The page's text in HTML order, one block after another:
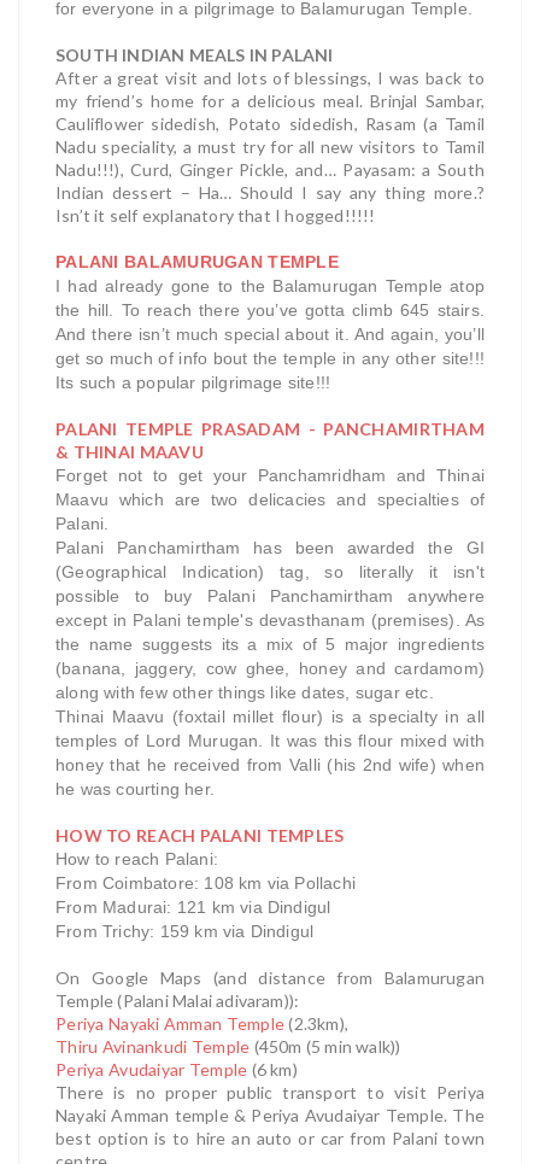
for everyone in a pilgrimage to Balamurugan Temple.
SOUTH INDIAN MEALS IN PALANI
After a great visit and lots of blessings, I was back to
my friend’s home for a delicious meal. Brinjal Sambar,
Cauliflower sidedish, Potato sidedish, Rasam (a Tamil
Nadu speciality, a must try for all new visitors to Tamil
Nadu!!!), Curd, Ginger Pickle, and… Payasam: a South
Indian dessert – Ha… Should I say any thing more.?
Isn’t it self explanatory that I hogged!!!!!
PALANI BALAMURUGAN TEMPLE
I had already gone to the Balamurugan Temple atop
the hill. To reach there you’ve gotta climb 645 stairs.
And there isn’t much special about it. And again, you’ll
get so much of info bout the temple in any other site!!!
Its such a popular pilgrimage site!!!
PALANI TEMPLE PRASADAM - PANCHAMIRTHAM
& THINAI MAAVU
Forget not to get your Panchamridham and Thinai
Maavu which are two delicacies and specialties of
Palani.
Palani Panchamirtham has been awarded the GI
(Geographical Indication) tag, so literally it isn't
possible to buy Palani Panchamirtham anywhere
except in Palani temple's devasthanam (premises). As
the name suggests its a mix of 5 major ingredients
(banana, jaggery, cow ghee, honey and cardamom)
along with few other things like dates, sugar etc.
Thinai Maavu (foxtail millet flour) is a specialty in all
temples of Lord Murugan. It was this flour mixed with
honey that he received from Valli (his 2nd wife) when
he was courting her.
HOW TO REACH PALANI TEMPLES
How to reach Palani:
From Coimbatore: 108 km via Pollachi
From Madurai: 121 km via Dindigul
From Trichy: 159 km via Dindigul
On Google Maps (and distance from Balamurugan
Temple (Palani Malai adivaram)):
Periya Nayaki Amman Temple(2.3km),
Thiru Avinankudi Temple (450m (5 min walk))
Periya Avudaiyar Temple (6 km)
There is no proper public transport to visit Periya
Nayaki Amman temple & Periya Avudaiyar Temple. The
best option is to hire an auto or car from Palani town